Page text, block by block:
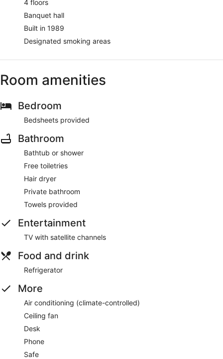
4 floors
Banquet hall
Built in 1989
Designated smoking areas
Room amenities
Bedroom
Bedsheets provided
Bathroom
Bathtub or shower
Free toiletries
Hair dryer
Private bathroom
Towels provided
Entertainment
TV with satellite channels
Food and drink
Refrigerator
More
Air conditioning (climate-controlled)
Ceiling fan
Desk
Phone
Safe